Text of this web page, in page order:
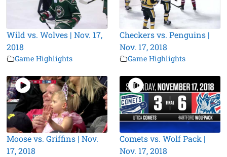
Wild vs. Wolves | Nov. 17,
2018
Game Highlights
Checkers vs. Penguins |
Nov. 17, 2018
Game Highlights
Moose vs. Griffins | Nov.
17, 2018
Comets vs. Wolf Pack |
Nov. 17, 2018